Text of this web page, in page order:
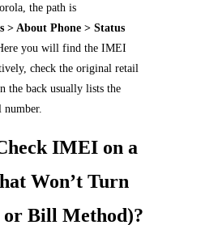
the path is
> About Phone > Status
you will find the IMEI
check the original retail
the back usually lists the
IMEI on a
Won’t Turn
or Bill Method)?